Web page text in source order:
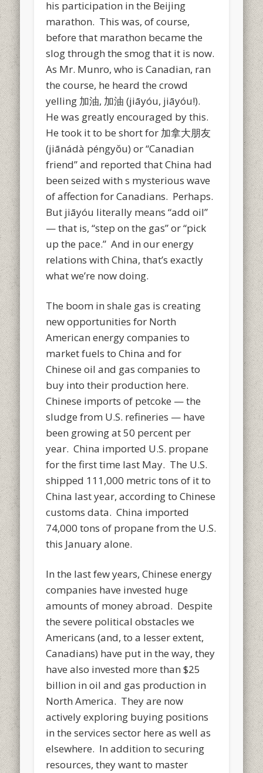
his participation in the Beijing
marathon. This was, of course,
before that marathon became the
slog through the smog that it is now.
As Mr. Munro, who is Canadian, ran
the course, he heard the crowd
yelling 加油, 加油 (jiāyóu, jiāyóu!).
He was greatly encouraged by this.
He took it to be short for 加拿大朋友
(jiānádà péngyŏu) or “Canadian
friend” and reported that China had
been seized with s mysterious wave
of affection for Canadians. Perhaps.
But jiāyóu literally means “add oil”
— that is, “step on the gas” or “pick
up the pace.” And in our energy
relations with China, that’s exactly
what we’re now doing.
The boom in shale gas is creating
new opportunities for North
American energy companies to
market fuels to China and for
Chinese oil and gas companies to
buy into their production here.
Chinese imports of petcoke — the
sludge from U.S. refineries — have
been growing at 50 percent per
year. China imported U.S. propane
for the first time last May. The U.S.
shipped 111,000 metric tons of it to
China last year, according to Chinese
customs data. China imported
74,000 tons of propane from the U.S.
this January alone.
In the last few years, Chinese energy
companies have invested huge
amounts of money abroad. Despite
the severe political obstacles we
Americans (and, to a lesser extent,
Canadians) have put in the way, they
have also invested more than $25
billion in oil and gas production in
North America. They are now
actively exploring buying positions
in the services sector here as well as
elsewhere. In addition to securing
resources, they want to master